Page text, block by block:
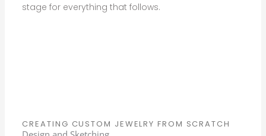
stage for everything that follows.
CREATING CUSTOM JEWELRY FROM SCRATCH